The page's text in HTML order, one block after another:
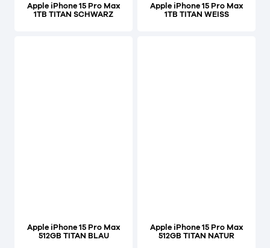
Apple iPhone 15 Pro Max
1TB TITAN SCHWARZ
Apple iPhone 15 Pro Max
1TB TITAN WEISS
Apple iPhone 15 Pro Max
512GB TITAN BLAU
Apple iPhone 15 Pro Max
512GB TITAN NATUR